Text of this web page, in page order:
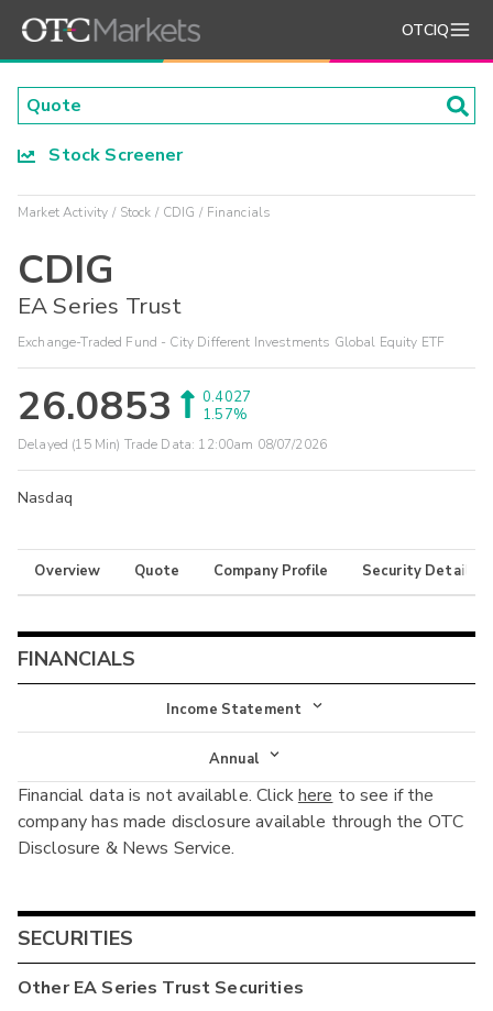
OTCIQ
Stock Screener
Market Activity Stock CDIG Financials
CDIG
EA Series Trust
Exchange-Traded Fund - City Different Investments Global Equity ETF
26.0853
0.4027
1.57%
Delayed (15 Min) Trade Data: 12:00am 08/07/2026
Nasdaq
Overview Quote Company Profile Security Details
FINANCIALS
Income Statement
Income Statement
Balance Sheet
Cash Flow
Annual
Annual
Interim
Financial data is not available. Clickhere to see if the
company has made disclosure available through the OTC
Disclosure & News Service.
SECURITIES
OtherEA Series Trust Securities